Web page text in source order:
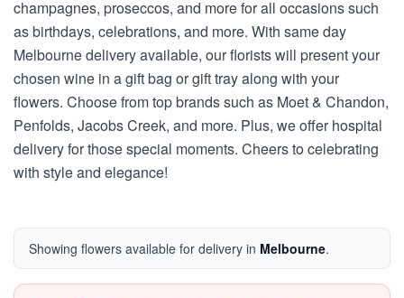
champagnes, proseccos, and more for all occasions such
as birthdays, celebrations, and more. With same day
Melbourne delivery available, our florists will present your
chosen wine in a gift bag or gift tray along with your
flowers. Choose from top brands such as Moet & Chandon,
Penfolds, Jacobs Creek, and more. Plus, we offer hospital
delivery for those special moments. Cheers to celebrating
with style and elegance!
Showing flowers available for delivery in Melbourne.